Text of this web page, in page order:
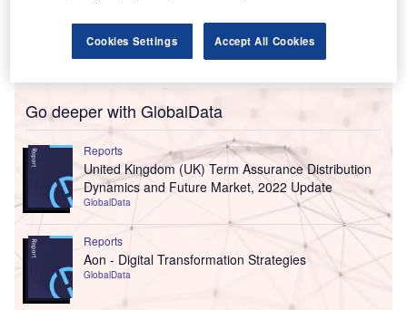
Go deeper with GlobalData
Reports
United Kingdom (UK) Term Assurance Distribution
Dynamics and Future Market, 2022 Update
GlobalData
Reports
Aon - Digital Transformation Strategies
GlobalData
Cookies Settings Accept All Cookies